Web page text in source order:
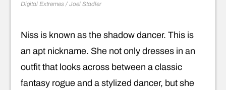
Digital Extremes / Joel Stadler
Niss is known as the shadow dancer. This is
an apt nickname. She not only dresses in an
outfit that looks across between a classic
fantasy rogue and a stylized dancer, but she